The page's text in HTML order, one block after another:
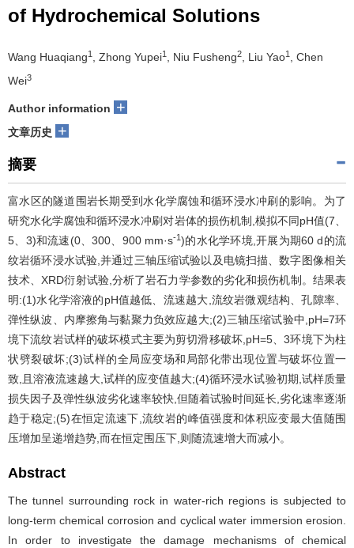
of Hydrochemical Solutions
Wang Huaqiang1 , Zhong Yupei1 , Niu Fusheng2 , Liu Yao1
, Chen
Wei3
Author information +
文章历史 +
摘要
富水区的隧道围岩长期受到水化学腐蚀和循环浸水冲刷的影响。为了
研究水化学腐蚀和循环浸水冲刷对岩体的损伤机制,模拟不同pH值(7、
5、3)和流速(0、300、900 mm·s-1)的水化学环境,开展为期60 d的流
纹岩循环浸水试验,并通过三轴压缩试验以及电镜扫描、数字图像相关
技术、XRD衍射试验,分析了岩石力学参数的劣化和损伤机制。结果表
明:(1)水化学溶液的pH值越低、流速越大,流纹岩微观结构、孔隙率、
弹性纵波、内摩擦角与黏聚力负效应越大;(2)三轴压缩试验中,pH=7环
境下流纹岩试样的破坏模式主要为剪切滑移破坏,pH=5、3环境下为柱
状劈裂破坏;(3)试样的全局应变场和局部化带出现位置与破坏位置一
致,且溶液流速越大,试样的应变值越大;(4)循环浸水试验初期,试样质量
损失因子及弹性纵波劣化速率较快,但随着试验时间延长,劣化速率逐渐
趋于稳定;(5)在恒定流速下,流纹岩的峰值强度和体积应变最大值随围
压增加呈递增趋势,而在恒定围压下,则随流速增大而减小。
Abstract
The tunnel surrounding rock in water-rich regions is subjected to
long-term chemical corrosion and cyclical water immersion erosion.
In order to investigate the damage mechanisms of chemical